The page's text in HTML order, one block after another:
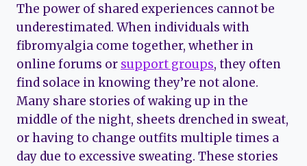
The power of shared experiences cannot be
underestimated. When individuals with
fibromyalgia come together, whether in
online forums or support groups, they often
find solace in knowing they’re not alone.
Many share stories of waking up in the
middle of the night, sheets drenched in sweat,
or having to change outfits multiple times a
day due to excessive sweating. These stories